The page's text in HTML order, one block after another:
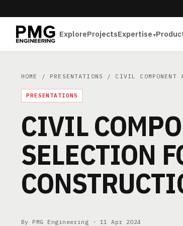
ExploreProjectsExpertise
HOME / PRESENTATIONS / CIVIL COMPONENT
PRESENTATIONS
CIVIL
SELECTION
By PMG Engineering · 11 Apr 2024